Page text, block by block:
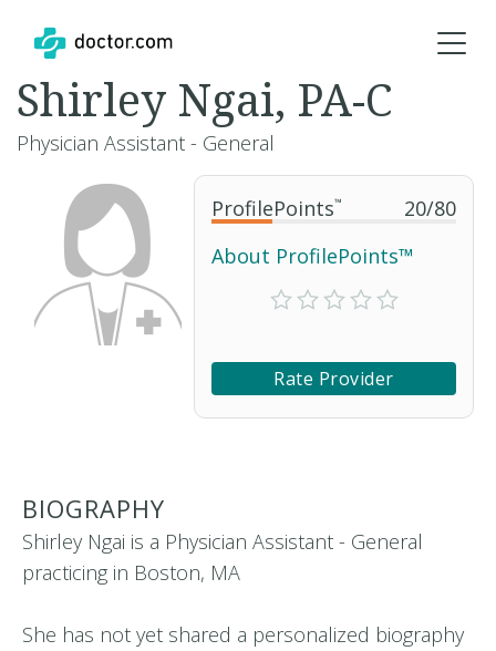
ProfilePoints™ 20/80
About ProfilePoints™
Rate Provider
Shirley Ngai, PA-C
Physician Assistant - General
BIOGRAPHY
Shirley Ngai is a Physician Assistant - General
practicing in Boston, MA
She has not yet shared a personalized biography